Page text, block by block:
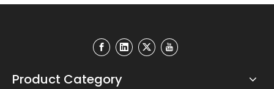
Product Category